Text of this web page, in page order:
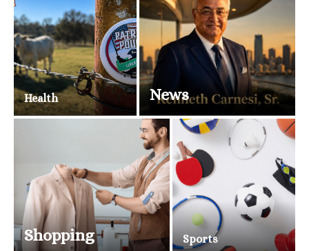
Health News
Shopping Sports